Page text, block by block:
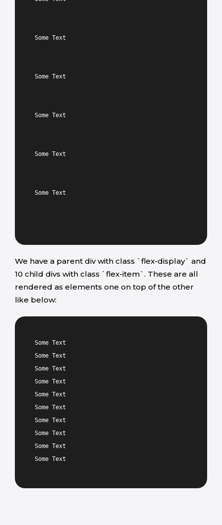
Some Text
Some Text
Some Text
Some Text
Some Text
We have a parent div with class `flex-display` and
10 child divs with class `flex-item`. These are all
rendered as elements one on top of the other
like below:
Some Text
Some Text
Some Text
Some Text
Some Text
Some Text
Some Text
Some Text
Some Text
Some Text